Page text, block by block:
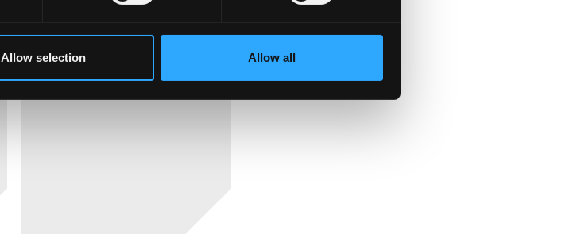
Allow selection Allow all
Brexit reveals new findings